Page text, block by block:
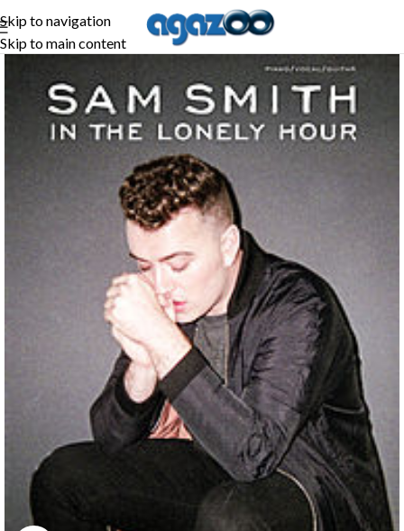
Skip to navigation
Skip to main content